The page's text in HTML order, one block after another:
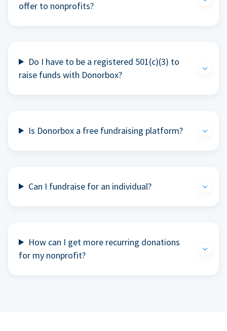
offer to nonprofits?
Do I have to be a registered 501(c)(3) to
raise funds with Donorbox?
Is Donorbox a free fundraising platform?
Can I fundraise for an individual?
How can I get more recurring donations
for my nonprofit?